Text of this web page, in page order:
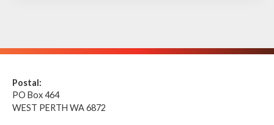
Postal:
PO Box 464
WEST PERTH WA 6872